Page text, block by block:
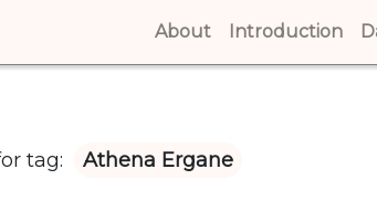
About (current)
Introduction
tag: Athena Ergane